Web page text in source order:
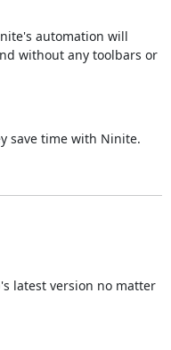
automation will
without any toolbars or
save time with Ninite.
latest version no matter